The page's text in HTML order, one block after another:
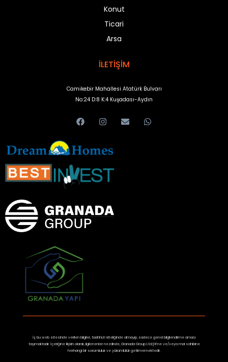
Konut
Ticari
Arsa
İLETİŞİM
Camikebir Mahallesi Atatürk Bulvarı
No:24 D:8 K:4 Kuşadası-Aydın
İş bu web sitesinde verilen bilgiler, taahhüt niteliğinde olmayıp, sadece genel bilgilendirme amacı
taşımaktadır. İçeriğine ilişkin olarak, ilgilenenler nezdinde, Granada Group Ltd.Şti’ne ve/veya mal sahibine
herhangi bir sorumluluk ve yükümlülük getirmemektedir.